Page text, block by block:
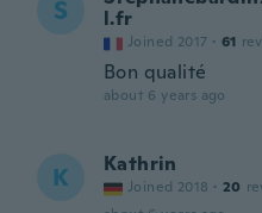
S
l.fr
Joined 2017 · 61
Bon qualité
about 6 years ago
K Kathrin
Joined 2018 · 20